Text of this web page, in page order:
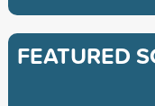
FEATURED